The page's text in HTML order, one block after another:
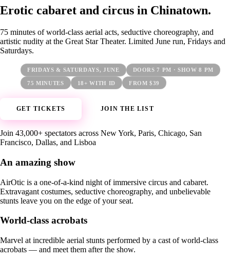
Erotic cabaret and circus in Chinatown.
75 minutes of world-class aerial acts, seductive choreography, and
artistic nudity at the Great Star Theater. Limited June run, Fridays and
Saturdays.
FRIDAYS & SATURDAYS, JUNE DOORS 7 PM · SHOW 8 PM
75 MINUTES 18+ WITH ID FROM $39
GET TICKETS JOIN THE LIST
Join 43,000+ spectators across New York, Paris, Chicago, San
Francisco, Dallas, and Lisboa
An amazing show
AirOtic is a one-of-a-kind night of immersive circus and cabaret.
Extravagant costumes, seductive choreography, and unbelievable
stunts leave you on the edge of your seat.
World-class acrobats
Marvel at incredible aerial stunts performed by a cast of world-class
acrobats — and meet them after the show.